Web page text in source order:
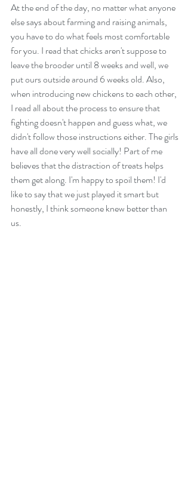
At the end of the day, no matter what anyone
else says about farming and raising animals,
you have to do what feels most comfortable
for you. I read that chicks aren't suppose to
leave the brooder until 8 weeks and well, we
put ours outside around 6 weeks old. Also,
when introducing new chickens to each other,
I read all about the process to ensure that
fighting doesn't happen and guess what, we
didn't follow those instructions either. The girls
have all done very well socially! Part of me
believes that the distraction of treats helps
them get along. I'm happy to spoil them! I'd
like to say that we just played it smart but
honestly, I think someone knew better than
us.